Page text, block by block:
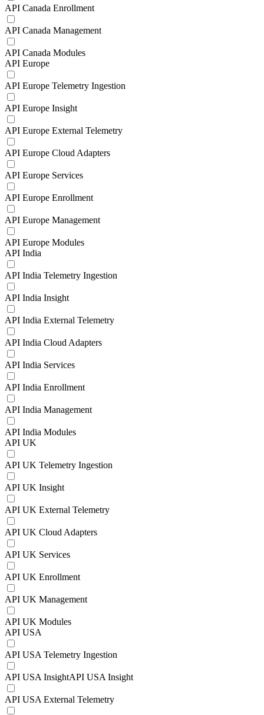
API Canada Enrollment
API Canada Management
API Canada Modules
API Europe
API Europe Telemetry Ingestion
API Europe Insight
API Europe External Telemetry
API Europe Cloud Adapters
API Europe Services
API Europe Enrollment
API Europe Management
API Europe Modules
API India
API India Telemetry Ingestion
API India Insight
API India External Telemetry
API India Cloud Adapters
API India Services
API India Enrollment
API India Management
API India Modules
API UK
API UK Telemetry Ingestion
API UK Insight
API UK External Telemetry
API UK Cloud Adapters
API UK Services
API UK Enrollment
API UK Management
API UK Modules
API USA
API USA Telemetry Ingestion
API USA InsightAPI USA Insight
API USA External Telemetry